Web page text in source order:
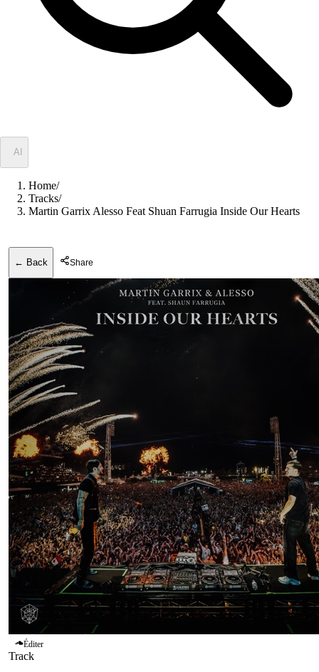
AI
Home/
Tracks/
Martin Garrix Alesso Feat Shuan Farrugia Inside Our Hearts
← Back Share
Éditer
Track